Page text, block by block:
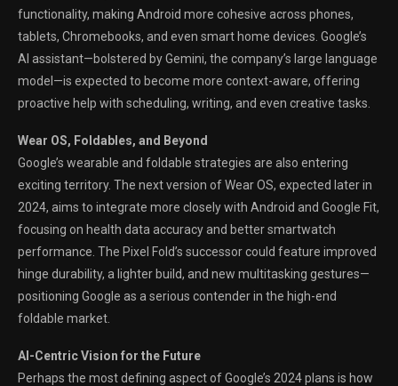
functionality, making Android more cohesive across phones,
tablets, Chromebooks, and even smart home devices. Google’s
AI assistant—bolstered by Gemini, the company’s large language
model—is expected to become more context-aware, offering
proactive help with scheduling, writing, and even creative tasks.
Wear OS, Foldables, and Beyond
Google’s wearable and foldable strategies are also entering
exciting territory. The next version of Wear OS, expected later in
2024, aims to integrate more closely with Android and Google Fit,
focusing on health data accuracy and better smartwatch
performance. The Pixel Fold’s successor could feature improved
hinge durability, a lighter build, and new multitasking gestures—
positioning Google as a serious contender in the high-end
foldable market.
AI-Centric Vision for the Future
Perhaps the most defining aspect of Google’s 2024 plans is how